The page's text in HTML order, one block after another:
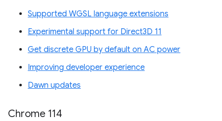
Supported WGSL language extensions
Experimental support for Direct3D 11
Get discrete GPU by default on AC power
Improving developer experience
Dawn updates
Chrome 114